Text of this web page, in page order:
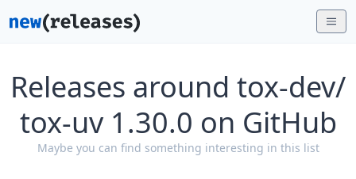
Releases around tox-dev/
tox-uv 1.30.0 on GitHub
Maybe you can find something interesting in this list